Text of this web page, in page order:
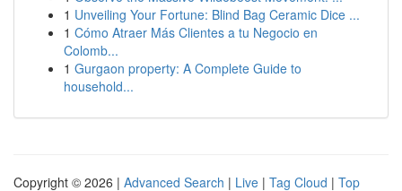
1 Unveiling Your Fortune: Blind Bag Ceramic Dice ...
1 Cómo Atraer Más Clientes a tu Negocio en
Colomb...
1 Gurgaon property: A Complete Guide to
household...
Copyright © 2026 | Advanced Search | Live | Tag Cloud | Top